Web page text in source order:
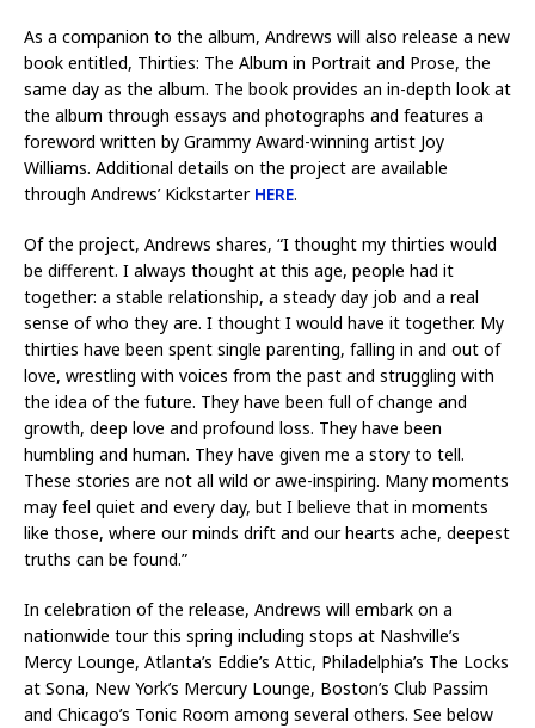
As a companion to the album, Andrews will also release a new
book entitled, Thirties: The Album in Portrait and Prose, the
same day as the album. The book provides an in-depth look at
the album through essays and photographs and features a
foreword written by Grammy Award-winning artist Joy
Williams. Additional details on the project are available
through Andrews’ Kickstarter HERE.
Of the project, Andrews shares, “I thought my thirties would
be different. I always thought at this age, people had it
together: a stable relationship, a steady day job and a real
sense of who they are. I thought I would have it together. My
thirties have been spent single parenting, falling in and out of
love, wrestling with voices from the past and struggling with
the idea of the future. They have been full of change and
growth, deep love and profound loss. They have been
humbling and human. They have given me a story to tell.
These stories are not all wild or awe-inspiring. Many moments
may feel quiet and every day, but I believe that in moments
like those, where our minds drift and our hearts ache, deepest
truths can be found.”
In celebration of the release, Andrews will embark on a
nationwide tour this spring including stops at Nashville’s
Mercy Lounge, Atlanta’s Eddie’s Attic, Philadelphia’s The Locks
at Sona, New York’s Mercury Lounge, Boston’s Club Passim
and Chicago’s Tonic Room among several others. See below